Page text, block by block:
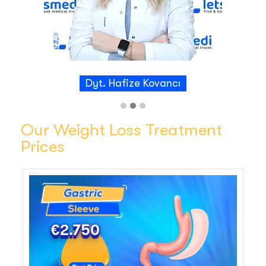
received was first class, from the skilled
surgeons to the supportive staff. I felt
comfortable throughout my journey and the
results were life changing. I highly recommend
Letsmedi to anyone considering this procedure.
And thank you to Dr Abdullah Sislik and his team.
Dyt. Hafize Kovancı
Our Weight Loss Treatment
Prices
€2.750